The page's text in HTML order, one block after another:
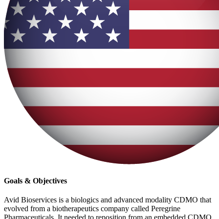
Goals & Objectives
Avid Bioservices is a biologics and advanced modality CDMO that
evolved from a biotherapeutics company called Peregrine